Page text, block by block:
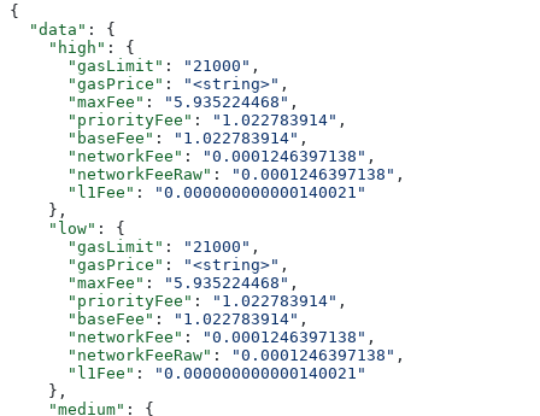
{
  "data"
: {
    "high"
: {
      "gasLimit"
: "21000" ,
      "gasPrice"
: "<string>" ,
      "maxFee"
: "5.935224468" ,
      "priorityFee"
: "1.022783914" ,
      "baseFee"
: "1.022783914" ,
      "networkFee"
: "0.0001246397138" ,
      "networkFeeRaw"
: "0.0001246397138" ,
      "l1Fee"
:
"0.000000000000140021"
    },
    "low"
: {
      "gasLimit"
: "21000" ,
      "gasPrice"
: "<string>" ,
      "maxFee"
: "5.935224468" ,
      "priorityFee"
: "1.022783914" ,
      "baseFee"
: "1.022783914" ,
      "networkFee"
: "0.0001246397138" ,
      "networkFeeRaw"
: "0.0001246397138" ,
      "l1Fee"
:
"0.000000000000140021"
    },
    "medium"
: {